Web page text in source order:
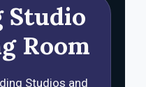
Studio
Room
Studios and